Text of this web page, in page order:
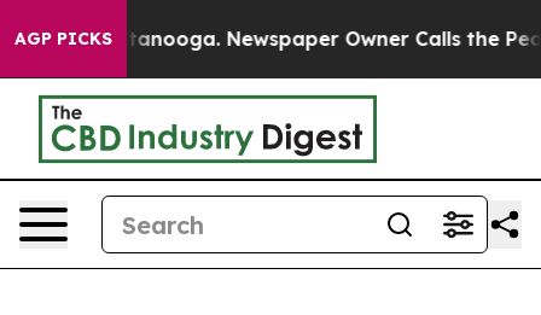
AGP PICKS
Chattanooga. Newspaper Owner Calls the People